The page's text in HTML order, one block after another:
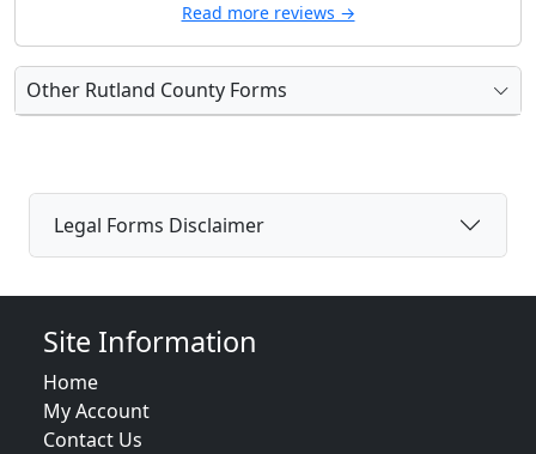
Read more reviews →
Other Rutland County Forms
Legal Forms Disclaimer
Site Information
Home
My Account
Contact Us